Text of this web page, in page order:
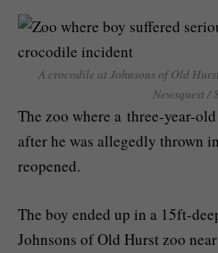
A crocodile at Johnsons of Old
Newsquest /
The zoo where a three-year-
after he was allegedly thrown
reopened.
The boy ended up in a 15ft-
Johnsons of Old Hurst zoo